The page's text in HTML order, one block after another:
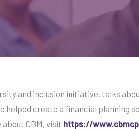
and inclusion initiative, talks
helped create a financial planning
CBM, visit https://